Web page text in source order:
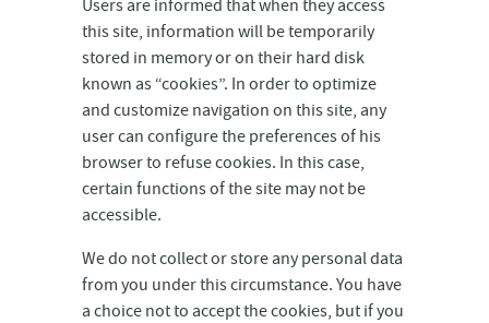
Users are informed that when they access
this site, information will be temporarily
stored in memory or on their hard disk
known as “cookies”. In order to optimize
and customize navigation on this site, any
user can configure the preferences of his
browser to refuse cookies. In this case,
certain functions of the site may not be
accessible.
We do not collect or store any personal data
from you under this circumstance. You have
a choice not to accept the cookies, but if you